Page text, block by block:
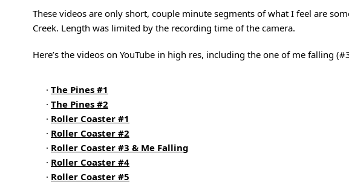
These videos are only short, couple minute segments of what I feel are
Creek. Length was limited by the recording time of the camera.
Here’s the videos on YouTube in high res, including the one of me falling
· The Pines #1
· The Pines #2
· Roller Coaster #1
· Roller Coaster #2
· Roller Coaster #3 & Me Falling
· Roller Coaster #4
· Roller Coaster #5